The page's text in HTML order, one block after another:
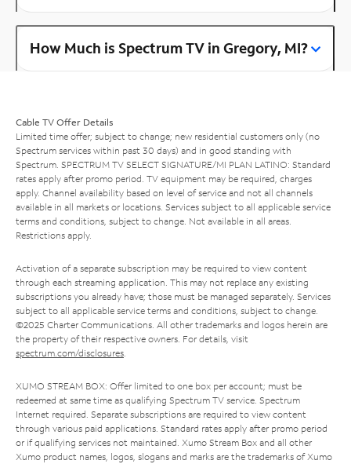
How Much is Spectrum TV in Gregory, MI?
Cable TV Offer Details
Limited time offer; subject to change; new residential customers only (no
Spectrum services within past 30 days) and in good standing with
Spectrum. SPECTRUM TV SELECT SIGNATURE/MI PLAN LATINO: Standard
rates apply after promo period. TV equipment may be required, charges
apply. Channel availability based on level of service and not all channels
available in all markets or locations. Services subject to all applicable service
terms and conditions, subject to change. Not available in all areas.
Restrictions apply.
Activation of a separate subscription may be required to view content
through each streaming application. This may not replace any existing
subscriptions you already have; those must be managed separately. Services
subject to all applicable service terms and conditions, subject to change.
©2025 Charter Communications. All other trademarks and logos herein are
the property of their respective owners. For details, visit
spectrum.com/disclosures.
XUMO STREAM BOX: Offer limited to one box per account; must be
redeemed at same time as qualifying Spectrum TV service. Spectrum
Internet required. Separate subscriptions are required to view content
through various paid applications. Standard rates apply after promo period
or if qualifying services not maintained. Xumo Stream Box and all other
Xumo product names, logos, slogans and marks are the trademarks of Xumo